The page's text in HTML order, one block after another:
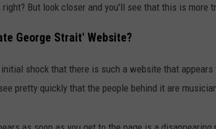
right? But look closer and you'll see that this is more
George Strait' Website?
shock that there is such a website that
pretty quickly that the people behind it are